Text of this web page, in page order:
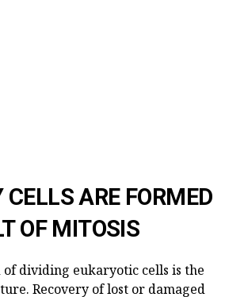
ARE FORMED
OF MITOSIS
of dividing eukaryotic cells is the
Recovery of lost or damaged